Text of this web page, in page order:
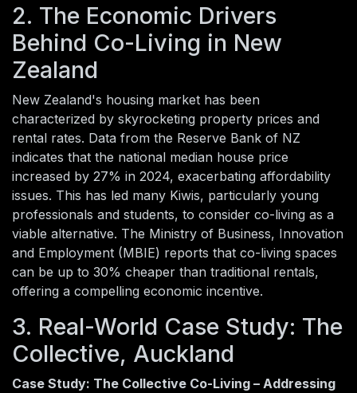
2. The Economic Drivers
Behind Co-Living in New
Zealand
New Zealand's housing market has been
characterized by skyrocketing property prices and
rental rates. Data from the Reserve Bank of NZ
indicates that the national median house price
increased by 27% in 2024, exacerbating affordability
issues. This has led many Kiwis, particularly young
professionals and students, to consider co-living as a
viable alternative. The Ministry of Business, Innovation
and Employment (MBIE) reports that co-living spaces
can be up to 30% cheaper than traditional rentals,
offering a compelling economic incentive.
3. Real-World Case Study: The
Collective, Auckland
Case Study: The Collective Co-Living – Addressing